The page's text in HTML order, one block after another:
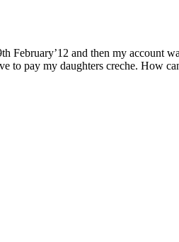
February’12 and then my account
to pay my daughters creche. How